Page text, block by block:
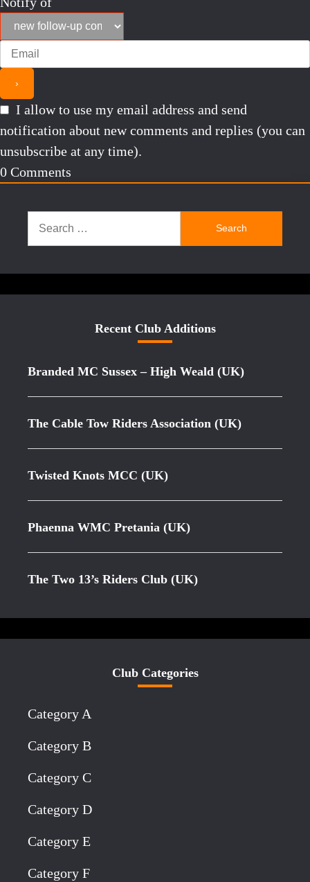
I allow to use my email address and send
notification about new comments and replies (you can
unsubscribe at any time).
0 Comments
Search
for:
Recent Club Additions
Branded MC Sussex – High Weald (UK)
The Cable Tow Riders Association (UK)
Twisted Knots MCC (UK)
Phaenna WMC Pretania (UK)
The Two 13’s Riders Club (UK)
Club Categories
Category A
Category B
Category C
Category D
Category E
Category F